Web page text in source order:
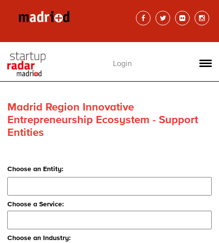
Login
Madrid Region Innovative
Entrepreneurship Ecosystem - Support
Entities
Choose an Entity:
Choose a Service:
Choose an Industry: